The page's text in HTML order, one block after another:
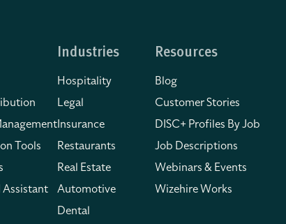
Tools
Assistant
Industries
Hospitality
Legal
Insurance
Restaurants
Real Estate
Automotive
Dental
Resources
Blog
Customer Stories
DISC+ Profiles By Job
Job Descriptions
Webinars & Events
Wizehire Works